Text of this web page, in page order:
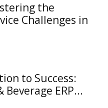
the
Challenges in
to Success:
ERP...